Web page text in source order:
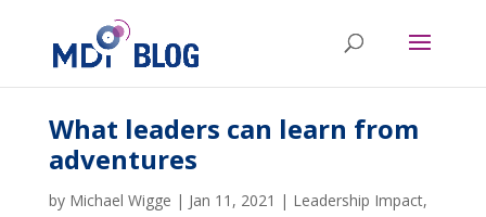
What leaders can learn from
adventures
by Michael Wigge | Jan 11, 2021 | Leadership Impact,